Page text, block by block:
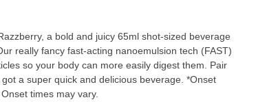
a bold and juicy 65ml shot-sized beverage
really fancy fast-acting nanoemulsion tech (FAST)
so your body can more easily digest them. Pair
a super quick and delicious beverage. *Onset
times may vary.